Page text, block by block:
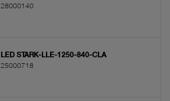
28000140
LED STARK-LLE-1250-840-CLA
25000718